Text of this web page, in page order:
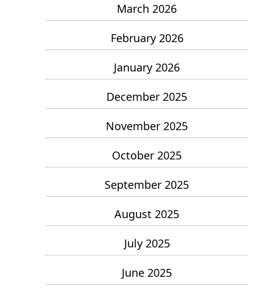
March 2026
February 2026
January 2026
December 2025
November 2025
October 2025
September 2025
August 2025
July 2025
June 2025